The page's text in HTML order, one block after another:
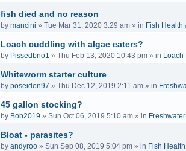
fish died and no reason
by mancini » Tue Mar 31, 2020 3:29 am » in Fish Health
Loach cuddling with algae eaters?
by Pissedbno1 » Thu Feb 13, 2020 10:43 pm » in Loach
Whiteworm starter culture
by poseidon97 » Thu Dec 12, 2019 2:11 am » in
45 gallon stocking?
by Bob2019 » Sun Oct 06, 2019 5:10 am » in
Bloat - parasites?
by andyroo » Sun Sep 08, 2019 5:04 pm » in Fish